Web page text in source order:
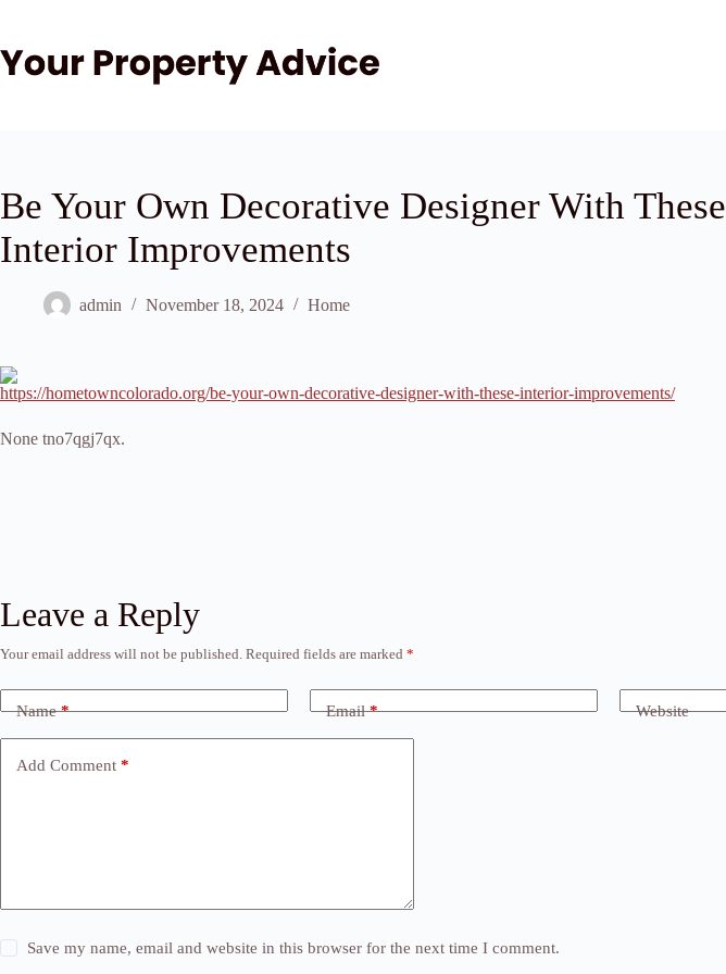
content
Be Your Own Decorative Designer With These
Interior Improvements
admin November 18, 2024 Home
https://hometowncolorado.org/be-your-own-decorative-designer-with-these-interior-improvements/
None tno7qgj7qx.
Leave a Reply
Your email address will not be published. Required fields are marked *
Name* Email* Website
Add Comment *
Save my name, email and website in this browser for the next time I comment.